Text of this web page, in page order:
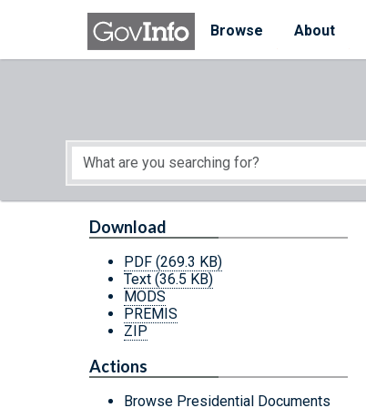
Skip to main content
Browse
About
Start of main content
Download
PDF (269.3 KB)
Text (36.5 KB)
MODS
PREMIS
ZIP
Actions
Browse Presidential Documents